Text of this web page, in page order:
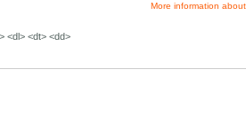
More information
<dl> <dt> <dd>